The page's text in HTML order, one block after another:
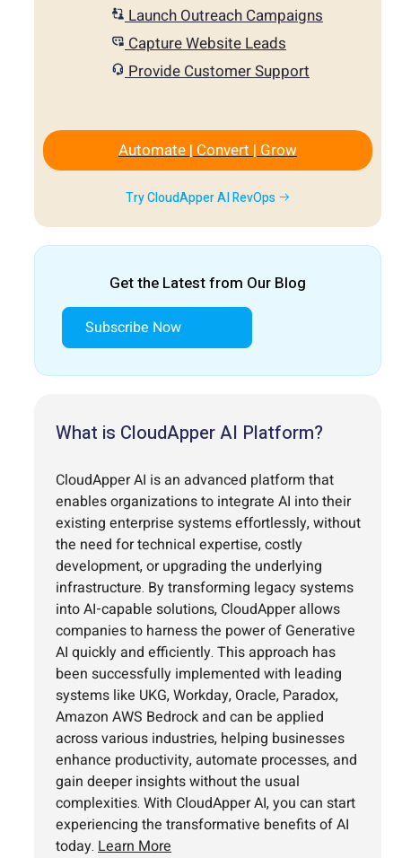
Launch Outreach Campaigns
Capture Website Leads
Provide Customer Support
Automate | Convert | Grow
Try CloudApper AI RevOps
Get the Latest from Our Blog
Subscribe Now
What is CloudApper AI Platform?
CloudApper AI is an advanced platform that
enables organizations to integrate AI into their
existing enterprise systems effortlessly, without
the need for technical expertise, costly
development, or upgrading the underlying
infrastructure. By transforming legacy systems
into AI-capable solutions, CloudApper allows
companies to harness the power of Generative
AI quickly and efficiently. This approach has
been successfully implemented with leading
systems like UKG, Workday, Oracle, Paradox,
Amazon AWS Bedrock and can be applied
across various industries, helping businesses
enhance productivity, automate processes, and
gain deeper insights without the usual
complexities. With CloudApper AI, you can start
experiencing the transformative benefits of AI
today. Learn More